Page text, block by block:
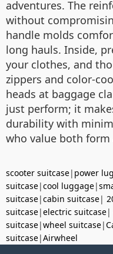
adventures. The
without
handle molds
long hauls. Inside,
your clothes, and
zippers and color-
heads at baggage
just perform; it
durability with
who value both
scooter suitcase| power
suitcase|cool luggage|
suitcase|cabin suitcase|
suitcase|electric suitcase|
suitcase|wheel suitcase|
suitcase|Airwheel